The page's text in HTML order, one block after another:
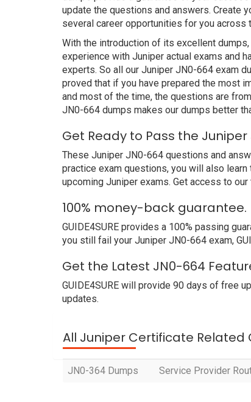
update the questions and answers. Create
several career opportunities for you across
With the introduction of its excellent
experience with Juniper actual exams and
experts. So all our Juniper JN0-664 exam
proved that if you have prepared the most
and most of the time, the questions are
JN0-664 dumps makes our dumps better
Get Ready to Pass the
These Juniper JN0-664 questions and
practice exam questions, you will also
upcoming Juniper exams. Get access to
100% money-back guarantee.
GUIDE4SURE provides a 100% passing
you still fail your Juniper JN0-664 exam,
Get the Latest JN0-664
GUIDE4SURE will provide 90 days of free
updates.
All Juniper Certificate Related
JN0-364 Dumps Service Provider